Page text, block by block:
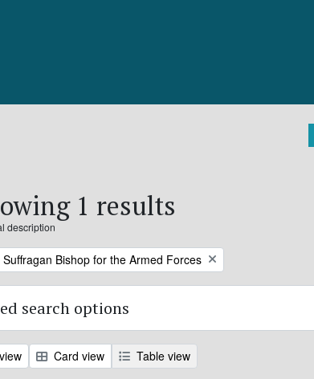
1 results
description
Bishop for the Armed Forces
search options
Card view Table view